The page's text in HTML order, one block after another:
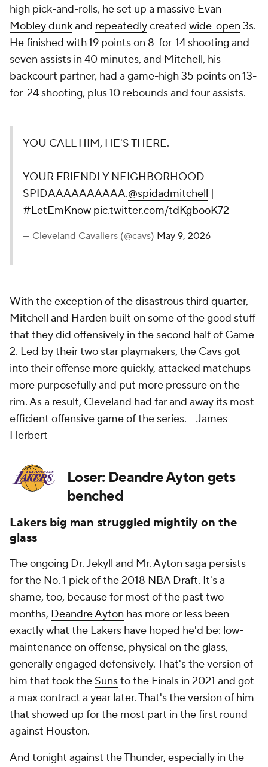
high pick-and-rolls, he set up a massive Evan
Mobley dunkand repeatedlycreated wide-open 3s.
He finished with 19 points on 8-for-14 shooting and
seven assists in 40 minutes, and Mitchell, his
backcourt partner, had a game-high 35 points on 13-
for-24 shooting, plus 10 rebounds and four assists.
YOU CALL HIM, HE'S THERE.
YOUR FRIENDLY NEIGHBORHOOD
SPIDAAAAAAAAAA.@spidadmitchell |
#LetEmKnow pic.twitter.com/tdKgbooK72
— Cleveland Cavaliers (@cavs) May 9, 2026
With the exception of the disastrous third quarter,
Mitchell and Harden built on some of the good stuff
that they did offensively in the second half of Game
2. Led by their two star playmakers, the Cavs got
into their offense more quickly, attacked matchups
more purposefully and put more pressure on the
rim. As a result, Cleveland had far and away its most
efficient offensive game of the series. -- James
Herbert
Loser: Deandre Ayton gets
benched
Lakers big man struggled mightily on the
glass
The ongoing Dr. Jekyll and Mr. Ayton saga persists
for the No. 1 pick of the 2018 NBA Draft. It's a
shame, too, because for most of the past two
months, Deandre Ayton has more or less been
exactly what the Lakers have hoped he'd be: low-
maintenance on offense, physical on the glass,
generally engaged defensively. That's the version of
him that took the Sunsto the Finals in 2021 and got
a max contract a year later. That's the version of him
that showed up for the most part in the first round
against Houston.
And tonight against the Thunder, especially in the